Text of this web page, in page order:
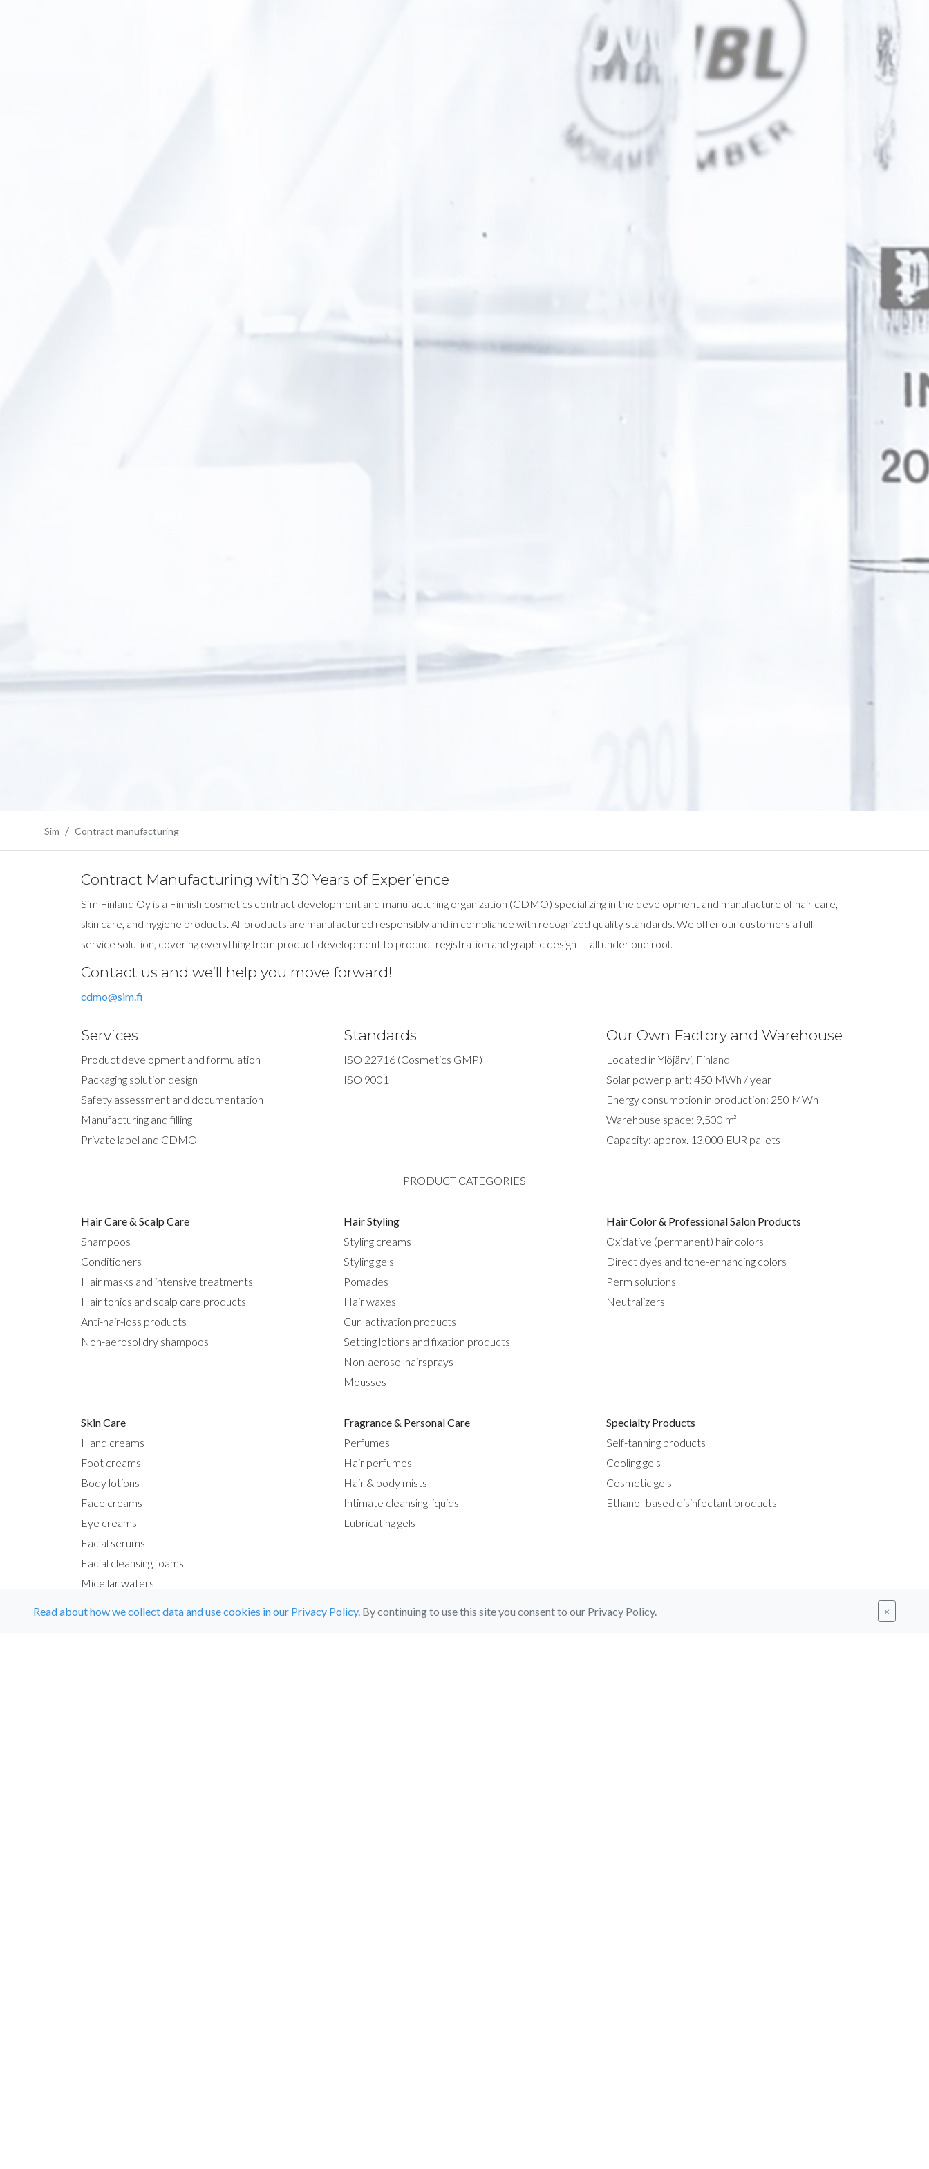
Sim Contract manufacturing
Contract Manufacturing with 30 Years of Experience
Sim Finland Oy is a Finnish cosmetics contract development and manufacturing organization (CDMO) specializing in the development and manufacture of hair care,
skin care, and hygiene products. All products are manufactured responsibly and in compliance with recognized quality standards. We offer our customers a full-
service solution, covering everything from product development to product registration and graphic design — all under one roof.
Contact us and we’ll help you move forward!
cdmo@sim.fi
Services
Product development and formulation
Packaging solution design
Safety assessment and documentation
Manufacturing and filling
Private label and CDMO
Standards
ISO 22716 (Cosmetics GMP)
ISO 9001
Our Own Factory and Warehouse
Located in Ylöjärvi, Finland
Solar power plant: 450 MWh / year
Energy consumption in production: 250 MWh
Warehouse space: 9,500 m²
Capacity: approx. 13,000 EUR pallets
PRODUCT CATEGORIES
Hair Care & Scalp Care
Shampoos
Conditioners
Hair masks and intensive treatments
Hair tonics and scalp care products
Anti-hair-loss products
Non-aerosol dry shampoos
Hair Styling
Styling creams
Styling gels
Pomades
Hair waxes
Curl activation products
Setting lotions and fixation products
Non-aerosol hairsprays
Mousses
Hair Color & Professional Salon Products
Oxidative (permanent) hair colors
Direct dyes and tone-enhancing colors
Perm solutions
Neutralizers
Skin Care
Hand creams
Foot creams
Body lotions
Face creams
Eye creams
Facial serums
Facial cleansing foams
Micellar waters
Fragrance & Personal Care
Perfumes
Hair perfumes
Hair & body mists
Intimate cleansing liquids
Lubricating gels
Specialty Products
Self-tanning products
Cooling gels
Cosmetic gels
Ethanol-based disinfectant products
Read about how we collect data and use cookies in our Privacy Policy. By continuing to use this site you consent to our Privacy Policy. ×